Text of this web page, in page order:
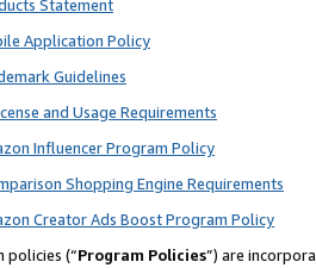
Statement
Application Policy
Guidelines
and Usage Requirements
Influencer Program Policy
Shopping Engine Requirements
Creator Ads Boost Program Policy
policies (“Program Policies”) are